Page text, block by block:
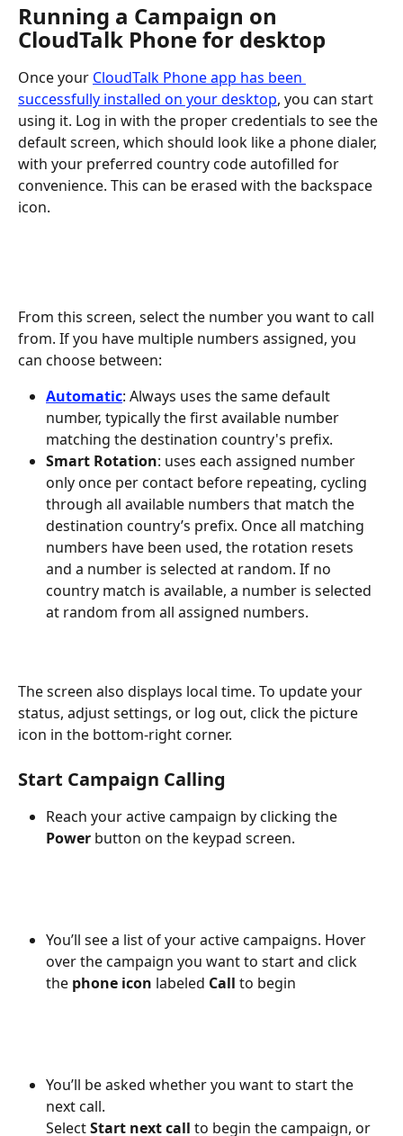
Running a Campaign on
CloudTalk Phone for desktop
Once your CloudTalk Phone app has been
successfully installed on your desktop, you can start
using it. Log in with the proper credentials to see the
default screen, which should look like a phone dialer,
with your preferred country code autofilled for
convenience. This can be erased with the backspace
icon.
From this screen, select the number you want to call
from. If you have multiple numbers assigned, you
can choose between:
Automatic: Always uses the same default
number, typically the first available number
matching the destination country's prefix.
Smart Rotation: uses each assigned number
only once per contact before repeating, cycling
through all available numbers that match the
destination country’s prefix. Once all matching
numbers have been used, the rotation resets
and a number is selected at random. If no
country match is available, a number is selected
at random from all assigned numbers.
The screen also displays local time. To update your
status, adjust settings, or log out, click the picture
icon in the bottom-right corner.
Start Campaign Calling
Reach your active campaign by clicking the
Power button on the keypad screen.
You’ll see a list of your active campaigns. Hover
over the campaign you want to start and click
the phone icon labeled Call to begin
You’ll be asked whether you want to start the
next call.
Select Start next call to begin the campaign, or